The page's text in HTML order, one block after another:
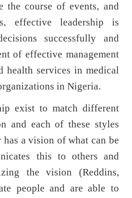
the course of events, and
effective leadership is
successfully and
of effective management
health services in medical
in Nigeria.
exist to match different
and each of these styles
a vision of what can be
this to others and
the vision (Reddins,
people and are able to